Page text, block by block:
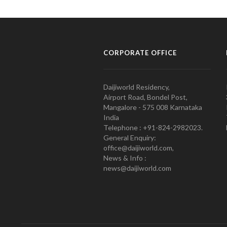
CORPORATE OFFICE
Daijiworld Residency,
Airport Road, Bondel Post,
Mangalore - 575 008 Karnataka
India
Telephone : +91-824-2982023.
General Enquiry:
office@daijiworld.com,
News & Info :
news@daijiworld.com